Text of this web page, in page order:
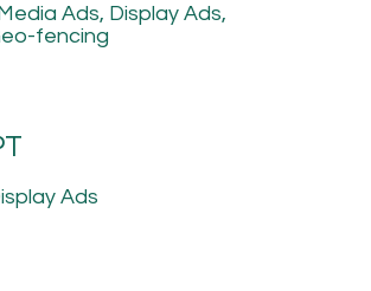
Ads
Ads, Display Ads,
fencing